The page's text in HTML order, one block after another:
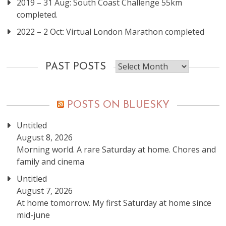
2019 – 31 Aug: South Coast Challenge 55km
completed.
2022 – 2 Oct: Virtual London Marathon completed
PAST POSTS
Past
posts
POSTS ON BLUESKY
Untitled
August 8, 2026
Morning world. A rare Saturday at home. Chores and
family and cinema
Untitled
August 7, 2026
At home tomorrow. My first Saturday at home since
mid-june